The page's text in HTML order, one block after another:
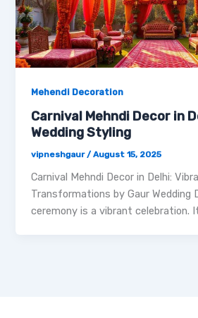
Mehendi Decoration
Carnival Mehndi Decor in
Wedding Styling
vipneshgaur /August 15, 2025
Carnival Mehndi Decor in Delhi:
Transformations by Gaur Wedding
ceremony is a vibrant celebration.